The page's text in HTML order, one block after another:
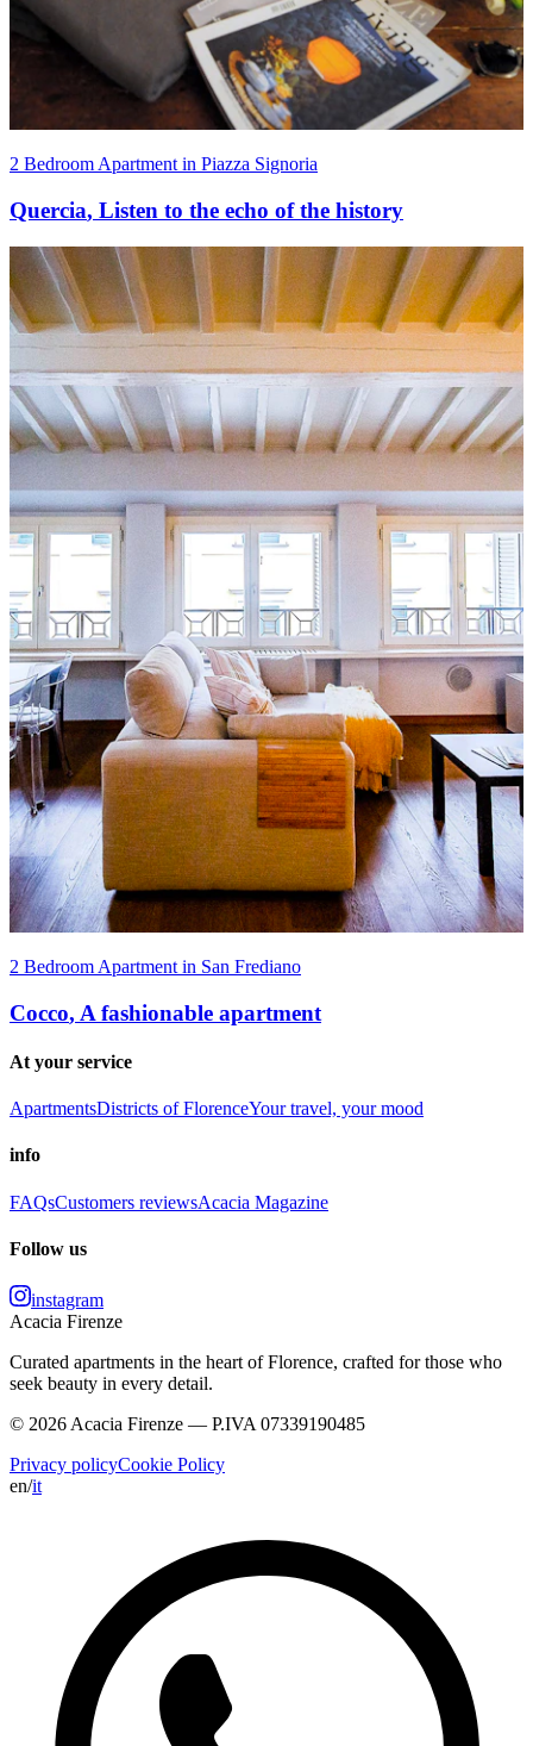
2 Bedroom Apartment in Piazza Signoria
Quercia, Listen to the echo of the history
2 Bedroom Apartment in San Frediano
Cocco, A fashionable apartment
At your service
ApartmentsDistricts of FlorenceYour travel, your mood
info
FAQsCustomers reviewsAcacia Magazine
Follow us
instagram
Acacia Firenze
Curated apartments in the heart of Florence, crafted for those who
seek beauty in every detail.
© 2026 Acacia Firenze — P.IVA 07339190485
Privacy policyCookie Policy
en/it